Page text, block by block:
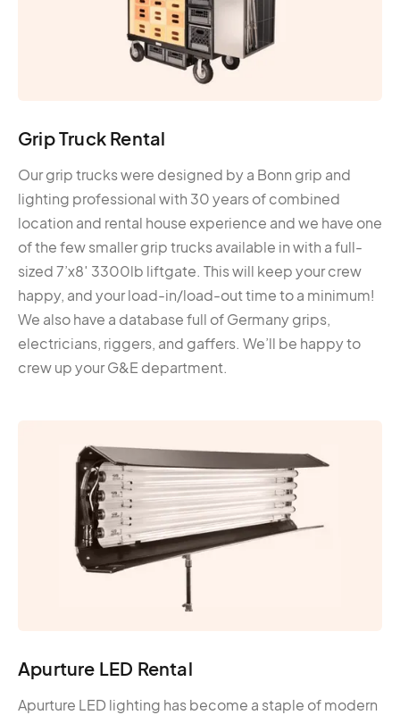
Grip Truck Rental
Our grip trucks were designed by a Bonn grip and
lighting professional with 30 years of combined
location and rental house experience and we have one
of the few smaller grip trucks available in with a full-
sized 7’x8′ 3300lb liftgate. This will keep your crew
happy, and your load-in/load-out time to a minimum!
We also have a database full of Germany grips,
electricians, riggers, and gaffers. We’ll be happy to
crew up your G&E department.
Apurture LED Rental
Apurture LED lighting has become a staple of modern